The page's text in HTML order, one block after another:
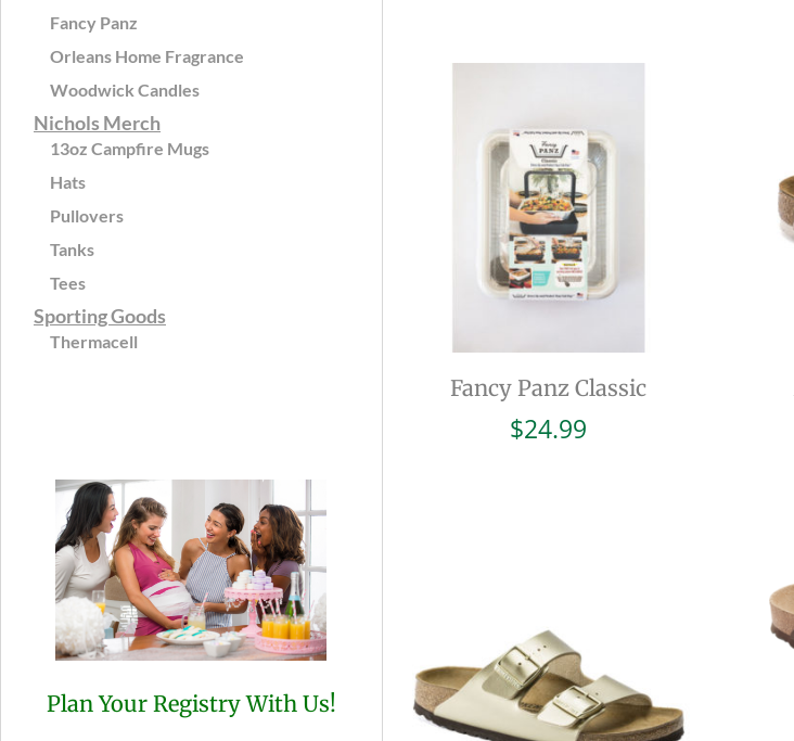
Fancy Panz
Orleans Home Fragrance
Woodwick Candles
Nichols Merch
13oz Campfire Mugs
Hats
Pullovers
Tanks
Tees
Sporting Goods
Thermacell
Plan Your Registry With Us!
Fancy Panz Classic
$24.99